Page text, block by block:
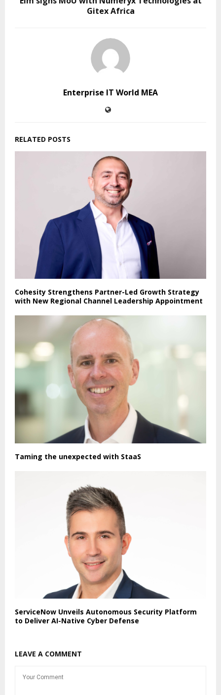
Gitex Africa
Enterprise IT World MEA
RELATED POSTS
Cohesity Strengthens Partner-Led Growth Strategy
with New Regional Channel Leadership Appointment
Taming the unexpected with StaaS
ServiceNow Unveils Autonomous Security Platform
to Deliver AI-Native Cyber Defense
LEAVE A COMMENT